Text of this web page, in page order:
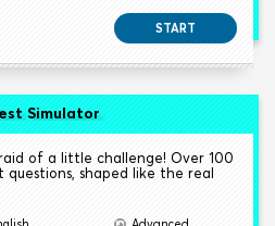
START
Simulator
of a little challenge! Over 100
shaped like the real